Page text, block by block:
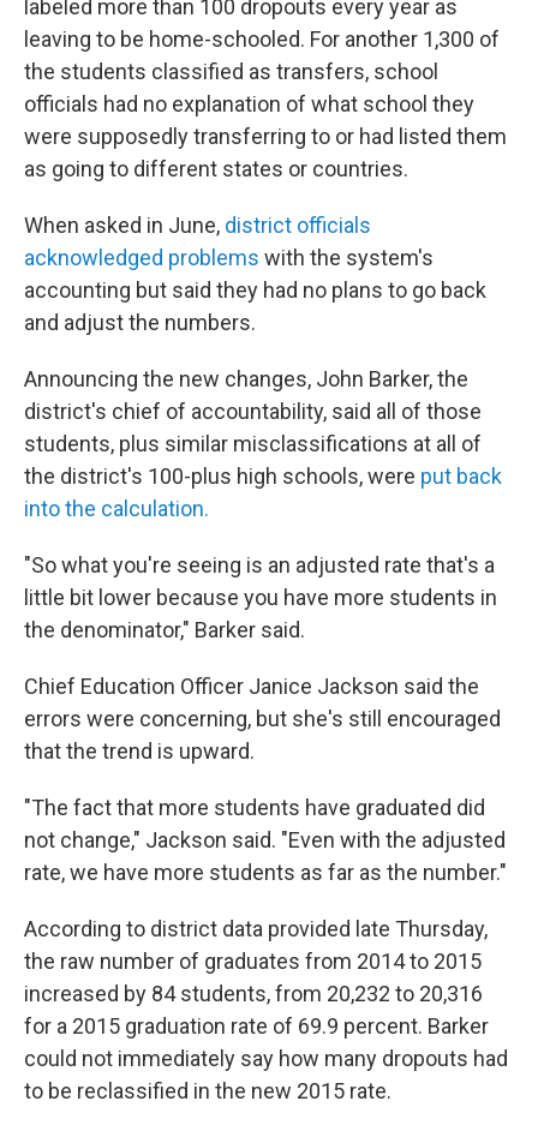
labeled more than 100 dropouts every year as
leaving to be home-schooled. For another 1,300 of
the students classified as transfers, school
officials had no explanation of what school they
were supposedly transferring to or had listed them
as going to different states or countries.
When asked in June, district officials
acknowledged problems with the system's
accounting but said they had no plans to go back
and adjust the numbers.
Announcing the new changes, John Barker, the
district's chief of accountability, said all of those
students, plus similar misclassifications at all of
the district's 100-plus high schools, were put back
into the calculation.
"So what you're seeing is an adjusted rate that's a
little bit lower because you have more students in
the denominator," Barker said.
Chief Education Officer Janice Jackson said the
errors were concerning, but she's still encouraged
that the trend is upward.
"The fact that more students have graduated did
not change," Jackson said. "Even with the adjusted
rate, we have more students as far as the number."
According to district data provided late Thursday,
the raw number of graduates from 2014 to 2015
increased by 84 students, from 20,232 to 20,316
for a 2015 graduation rate of 69.9 percent. Barker
could not immediately say how many dropouts had
to be reclassified in the new 2015 rate.